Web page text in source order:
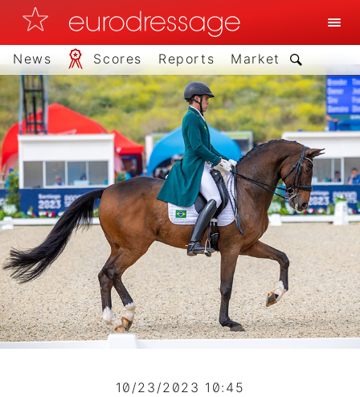
News Scores Reports Market
10/23/2023 10:45